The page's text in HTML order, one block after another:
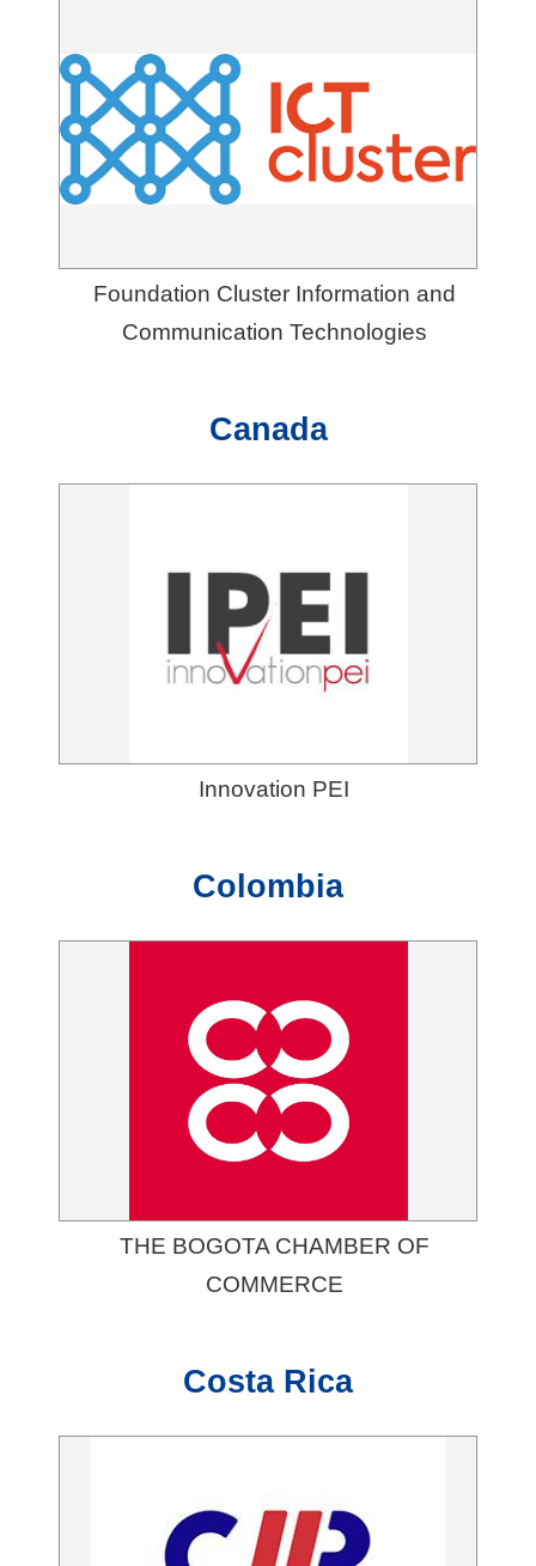
Foundation Cluster Information and
Communication Technologies
Canada
Innovation PEI
Colombia
THE BOGOTA CHAMBER OF
COMMERCE
Costa Rica